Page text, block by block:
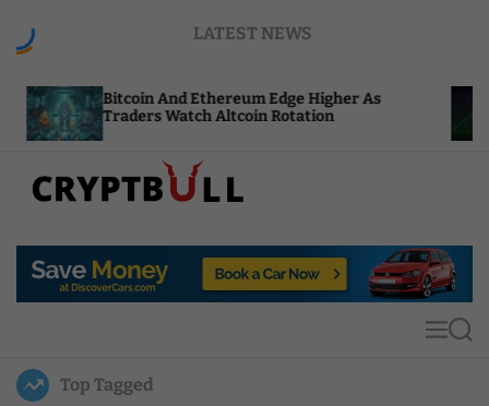
LATEST NEWS
And Ethereum Edge Higher As
Watch Altcoin Rotation
p
u
l
MS
Top Tagged